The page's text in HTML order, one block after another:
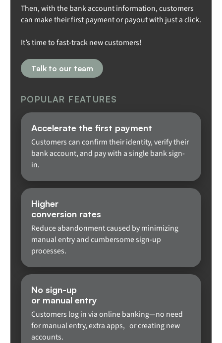
Then, with the bank account information, customers
can make their first payment or payout with just a click.
It’s time to fast-track new customers!
Talk to our team
POPULAR FEATURES
Accelerate the first payment
Customers can confirm their identity, verify their
bank account, and pay with a single bank sign-
in.
Higher
conversion rates
Reduce abandonment caused by minimizing
manual entry and cumbersome sign-up
processes.
No sign-up
or manual entry
Customers log in via online banking—no need
for manual entry, extra apps, or creating new
accounts.